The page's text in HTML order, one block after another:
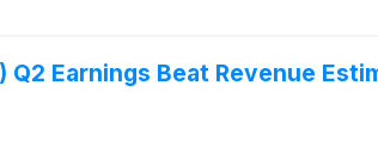
Q2 Earnings Beat Revenue